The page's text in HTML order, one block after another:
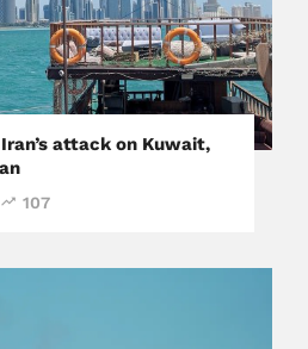
attack on Kuwait,
107